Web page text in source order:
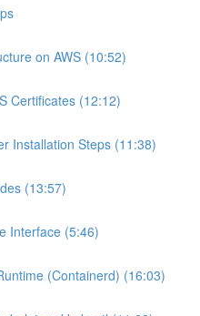
on AWS (10:52)
Certificates (12:12)
Installation Steps (11:38)
(13:57)
Interface (5:46)
(Containerd) (16:03)